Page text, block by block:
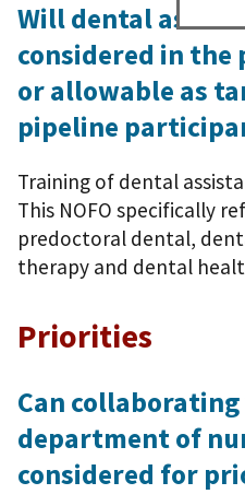
Will dental
considered in the
or allowable as
pipeline
Training of dental
This NOFO specifically
predoctoral dental,
therapy and dental
Priorities
Can
department of
considered for